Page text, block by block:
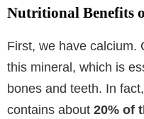
Nutritional Benefits
First, we have calcium.
this mineral, which is
bones and teeth. In
contains about 20% of